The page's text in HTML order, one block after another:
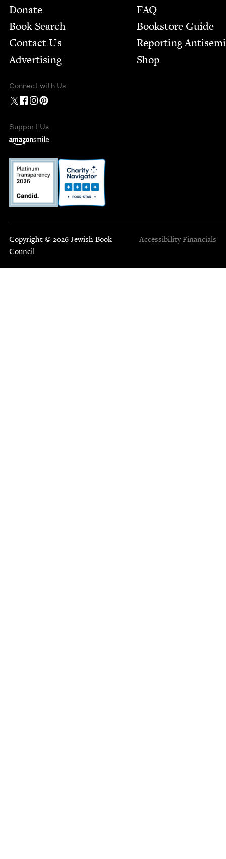
Footer
Donate
Book Search
Contact Us
Advertising
FAQ
Bookstore Guide
Report­ing
Shop
Connect with Us
Support Us
Copyright © 2026 Jewish Book
Council
Accessibility Financials